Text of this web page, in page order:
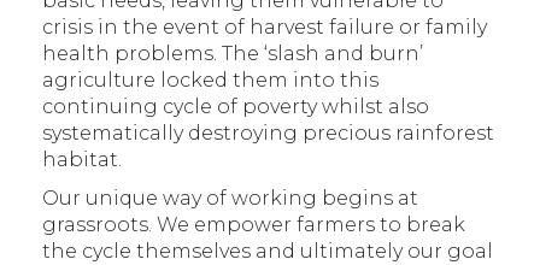
crisis in the event of harvest failure or family
health problems. The ‘slash and burn’
agriculture locked them into this
continuing cycle of poverty whilst also
systematically destroying precious rainforest
habitat.
Our unique way of working begins at
grassroots. We empower farmers to break
the cycle themselves and ultimately our goal